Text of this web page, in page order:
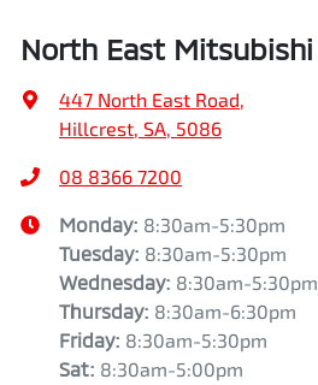
North East Mitsubishi
447 North East Road,
Hillcrest, SA, 5086
08 8366 7200
Monday: 8:30am-5:30pm
Tuesday: 8:30am-5:30pm
Wednesday: 8:30am-5:30pm
Thursday: 8:30am-6:30pm
Friday: 8:30am-5:30pm
Sat: 8:30am-5:00pm